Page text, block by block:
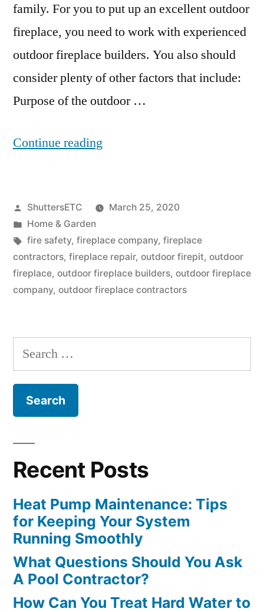
family. For you to put up an excellent outdoor
fireplace, you need to work with experienced
outdoor fireplace builders. You also should
consider plenty of other factors that include:
Purpose of the outdoor …
Continue reading
5
Factors
To
Consider
Outdoor
Posted
by
ShuttersETC
March 25, 2020
Posted
in
Home & Garden
Tags:
fire safety, fireplace company, fireplace
contractors, fireplace repair, outdoor firepit, outdoor
fireplace, outdoor fireplace builders, outdoor fireplace
company, outdoor fireplace contractors
Search
for:
Recent Posts
Heat Pump Maintenance: Tips
for Keeping Your System
Running Smoothly
What Questions Should You Ask
A Pool Contractor?
How Can You Treat Hard Water to